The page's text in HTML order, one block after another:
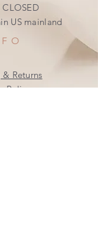
CLOSED
US mainland
Returns
Policy